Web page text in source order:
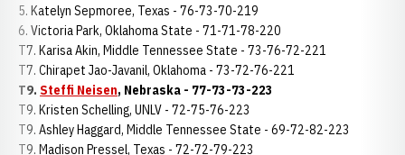
5. Katelyn Sepmoree, Texas - 76-73-70-219
6. Victoria Park, Oklahoma State - 71-71-78-220
T7. Karisa Akin, Middle Tennessee State - 73-76-72-221
T7. Chirapet Jao-Javanil, Oklahoma - 73-72-76-221
T9. Steffi Neisen, Nebraska - 77-73-73-223
T9. Kristen Schelling, UNLV - 72-75-76-223
T9. Ashley Haggard, Middle Tennessee State - 69-72-82-223
T9. Madison Pressel, Texas - 72-72-79-223